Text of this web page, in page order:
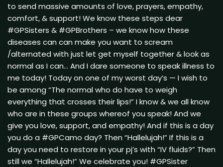
to send massive amounts of love, prayers, empathy,
comfort, & support! We know these steps dear
#GPSisters & #GPBrothers – we know how these
diseases can can make you want to scream
/alternated with just let get myself together & look as
normal as I can… And I dare someone to speak illness to
me today! Today on one of my worst day’s — I wish to
be among “The normal who do have to weigh
everything that crosses their lips!” I know & we all know
who are in these groups whereof you speak! And we
give you love, support, and empathy! And if this is a day
you do a #GPCamo day? Then “Hallelujah!” If this is a
day you need to restore in your pj’s with “IV fluids?” Then
still we “Hallelujah!” We celebrate you! #GPSister